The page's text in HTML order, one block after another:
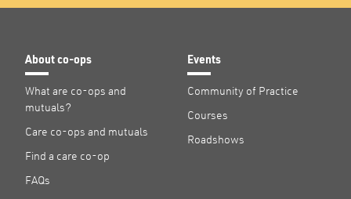
About co-ops
What are co-ops and
mutuals?
Care co-ops and mutuals
Find a care co-op
FAQs
Events
Community of Practice
Courses
Roadshows